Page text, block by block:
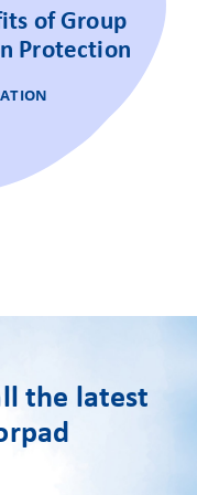
of Group
Protection
the latest